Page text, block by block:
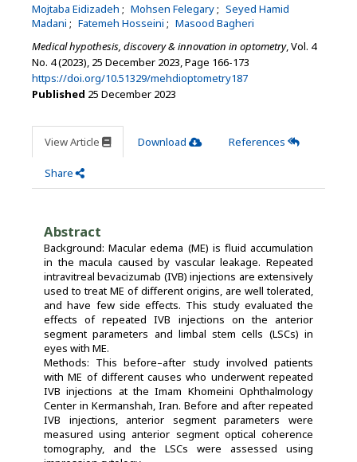
Mojtaba Eidizadeh Mohsen Felegary
Seyed Hamid
Madani
Fatemeh Hosseini
Masood Bagheri
Medical hypothesis, discovery & innovation in optometry, Vol. 4
No. 4 (2023), 25 December 2023 Page 166-173
https://doi.org/10.51329/mehdioptometry187
Published 25 December 2023
View Article Download References
Share
Abstract
Background: Macular edema (ME) is fluid accumulation
in the macula caused by vascular leakage. Repeated
intravitreal bevacizumab (IVB) injections are extensively
used to treat ME of different origins, are well tolerated,
and have few side effects. This study evaluated the
effects of repeated IVB injections on the anterior
segment parameters and limbal stem cells (LSCs) in
eyes with ME.
Methods: This before–after study involved patients
with ME of different causes who underwent repeated
IVB injections at the Imam Khomeini Ophthalmology
Center in Kermanshah, Iran. Before and after repeated
IVB injections, anterior segment parameters were
measured using anterior segment optical coherence
tomography, and the LSCs were assessed using